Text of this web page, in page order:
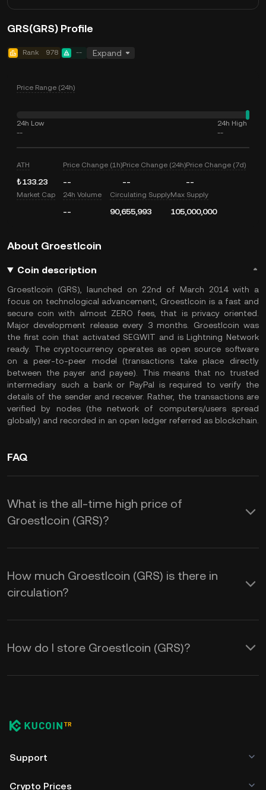
GRS(GRS) Profile
Rank 978 -- Expand
Price Range (24h)
24h Low
--
24h High
--
ATH
₺133.23
Price Change (1h)
--
Price Change (24h)
--
Price Change (7d)
--
Market Cap 24h Volume
--
Circulating Supply
90,655,993
Max Supply
105,000,000
About Groestlcoin
Coin description
Groestlcoin (GRS), launched on 22nd of March 2014 with a
focus on technological advancement, Groestlcoin is a fast and
secure coin with almost ZERO fees, that is privacy oriented.
Major development release every 3 months. Groestlcoin was
the first coin that activated SEGWIT and is Lightning Network
ready. The cryptocurrency operates as open source software
on a peer-to-peer model (transactions take place directly
between the payer and payee). This means that no trusted
intermediary such a bank or PayPal is required to verify the
details of the sender and receiver. Rather, the transactions are
verified by nodes (the network of computers/users spread
globally) and recorded in an open ledger referred as blockchain.
FAQ
What is the all-time high price of
Groestlcoin (GRS)?
How much Groestlcoin (GRS) is there in
circulation?
How do I store Groestlcoin (GRS)?
Support
Crypto Prices